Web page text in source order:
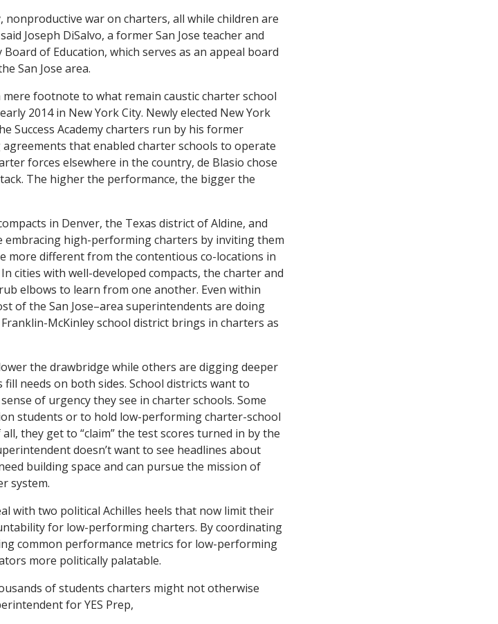
war on charters, all while children are
Joseph DiSalvo, a former San Jose teacher and
of Education, which serves as an appeal board
San Jose area.
footnote to what remain caustic charter school
2014 in New York City. Newly elected New York
Success Academy charters run by his former
that enabled charter schools to operate
forces elsewhere in the country, de Blasio chose
The higher the performance, the bigger the
in Denver, the Texas district of Aldine, and
high-performing charters by inviting them
more different from the contentious co-locations in
cities with well-developed compacts, the charter and
elbows to learn from one another. Even within
of the San Jose–area superintendents are doing
McKinley school district brings in charters as
the drawbridge while others are digging deeper
needs on both sides. School districts want to
of urgency they see in charter schools. Some
students or to hold low-performing charter-school
they get to “claim” the test scores turned in by the
doesn’t want to see headlines about
building space and can pursue the mission of
system.
with two political Achilles heels that now limit their
for low-performing charters. By coordinating
common performance metrics for low-performing
more politically palatable.
of students charters might not otherwise
for YES Prep,